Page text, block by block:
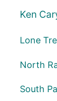
Ken
Lone
North
South